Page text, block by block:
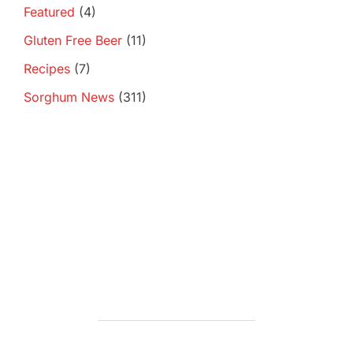
Featured (4)
Gluten Free Beer (11)
Recipes (7)
Sorghum News (311)